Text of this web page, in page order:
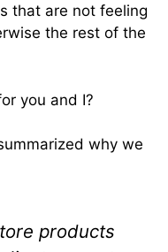
that are not feeling
the rest of the
you and I?
why we
products